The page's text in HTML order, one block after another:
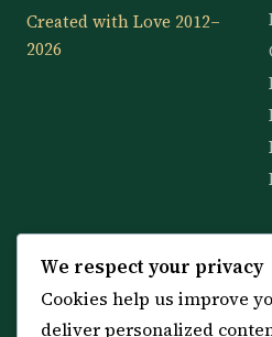
Created with Love 2012–
2026
All 114 Surahs
99 Names of Allah
We respect your privacy
Cookies help us improve
deliver personalized